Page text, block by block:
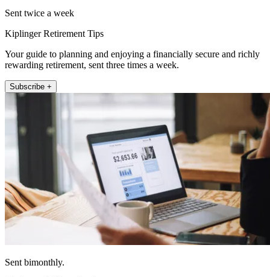
Sent twice a week
Kiplinger Retirement Tips
Your guide to planning and enjoying a financially secure and richly
rewarding retirement, sent three times a week.
Subscribe +
Sent bimonthly.